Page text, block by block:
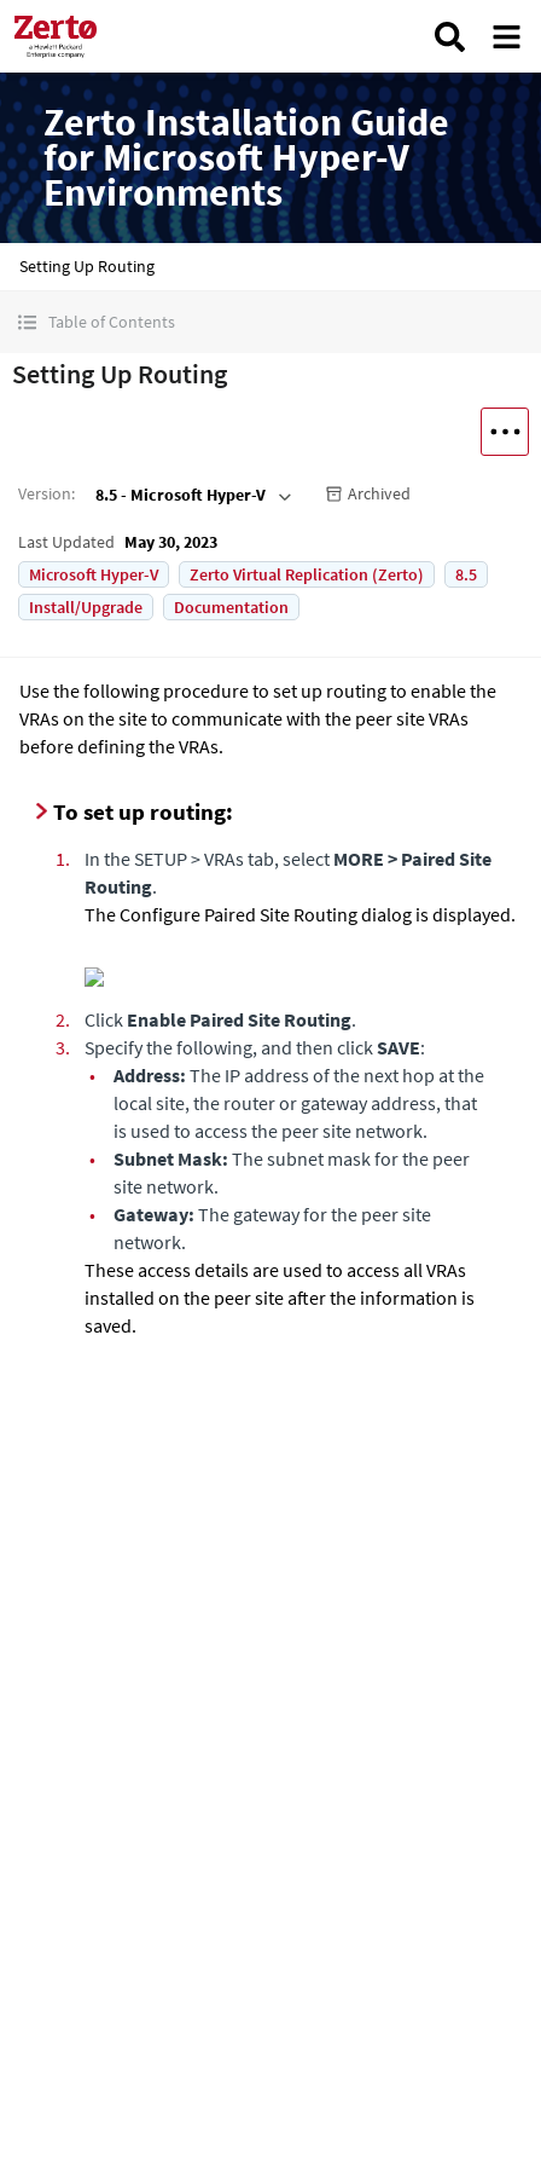
Zerto Installation Guide
for Microsoft Hyper-V
Environments
Setting Up Routing
Table of Contents
Setting Up Routing
Version: 8.5 - Microsoft Hyper-V Archived
Last Updated May 30, 2023
Microsoft Hyper-V
Zerto Virtual Replication (Zerto)
8.5
Install/Upgrade
Documentation
Use the following procedure to set up routing to enable the
VRAs on the site to communicate with the peer site VRAs
before defining the VRAs.
To set up routing:
1. In the SETUP > VRAs tab, select MORE > Paired Site
Routing.
The Configure Paired Site Routing dialog is displayed.
2. Click Enable Paired Site Routing.
3.
Specify the following, and then click SAVE:
•
Address: The IP address of the next hop at the
local site, the router or gateway address, that
is used to access the peer site network.
•
Subnet Mask: The subnet mask for the peer
site network.
•
Gateway: The gateway for the peer site
network.
These access details are used to access all VRAs
installed on the peer site after the information is
saved.